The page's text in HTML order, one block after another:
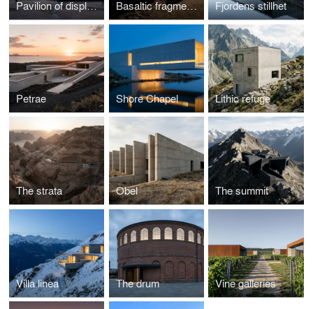
Pavilion of displacements Basaltic fragments for a wind cabin Fjordens stillhet
Petrae Shore Chapel Lithic refuge
The strata Obel The summit
Villa linea The drum Vine galleries